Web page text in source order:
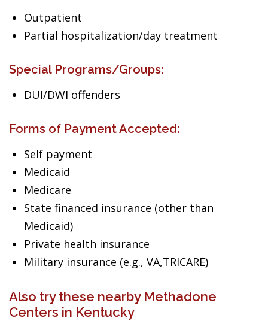
Outpatient
Partial hospitalization/day treatment
Special Programs/Groups:
DUI/DWI offenders
Forms of Payment Accepted:
Self payment
Medicaid
Medicare
State financed insurance (other than
Medicaid)
Private health insurance
Military insurance (e.g., VA,TRICARE)
Also try these nearby Methadone
Centers in Kentucky